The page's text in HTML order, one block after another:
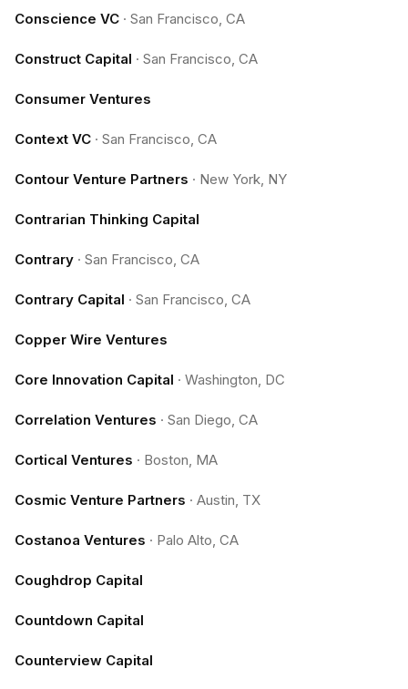
Conscience VC · San Francisco, CA
Construct Capital · San Francisco, CA
Consumer Ventures
Context VC · San Francisco, CA
Contour Venture Partners · New York, NY
Contrarian Thinking Capital
Contrary · San Francisco, CA
Contrary Capital · San Francisco, CA
Copper Wire Ventures
Core Innovation Capital · Washington, DC
Correlation Ventures · San Diego, CA
Cortical Ventures · Boston, MA
Cosmic Venture Partners · Austin, TX
Costanoa Ventures · Palo Alto, CA
Coughdrop Capital
Countdown Capital
Counterview Capital